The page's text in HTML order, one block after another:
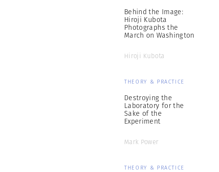
Behind the Image:
Hiroji Kubota
Photographs the
March on Washington
Hiroji Kubota
THEORY & PRACTICE
Destroying the
Laboratory for the
Sake of the
Experiment
Mark Power
THEORY & PRACTICE